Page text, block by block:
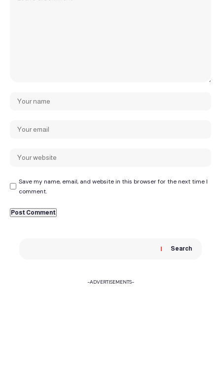
Save my name, email, and website in this browser for the next time I
comment.
Search
-ADVERTISEMENTS-